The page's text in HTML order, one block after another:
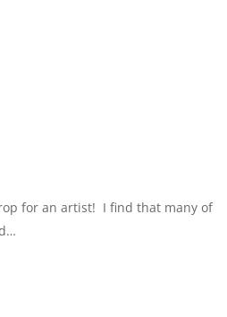
for an artist! I find that many of